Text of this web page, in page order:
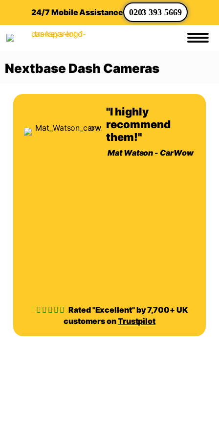
24/7 Mobile Assistance 0203 393 5669
Nextbase Dash Cameras
"I highly
recommend
them!"
Mat Watson - CarWow
Rated "Excellent" by 7,700+ UK
customers onTrustpilot